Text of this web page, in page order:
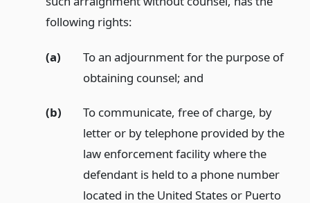
following rights:
(a)
To an adjournment for the purpose of
obtaining counsel; and
(b)
To communicate, free of charge, by
letter or by telephone provided by the
law enforcement facility where the
defendant is held to a phone number
located in the United States or Puerto